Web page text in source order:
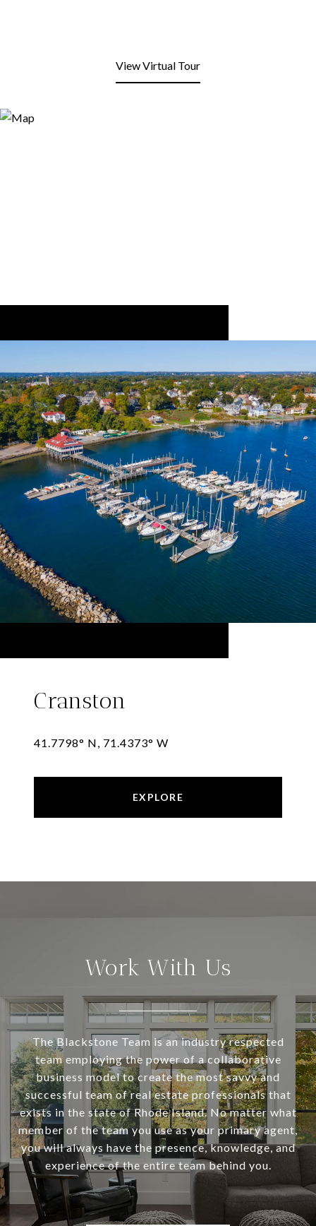
View Virtual Tour
Cranston
41.7798° N, 71.4373° W
EXPLORE
Work With Us
The Blackstone Team is an industry respected
team employing the power of a collaborative
business model to create the most savvy and
successful team of real estate professionals that
exists in the state of Rhode Island. No matter what
member of the team you use as your primary agent,
you will always have the presence, knowledge, and
experience of the entire team behind you.